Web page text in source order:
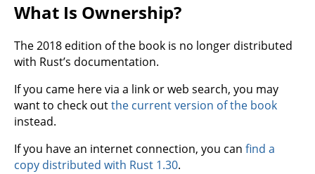
What Is Ownership?
The 2018 edition of the book is no longer distributed
with Rust’s documentation.
If you came here via a link or web search, you may
want to check outthe current version of the book
instead.
If you have an internet connection, you can find a
copy distributed with Rust 1.30.